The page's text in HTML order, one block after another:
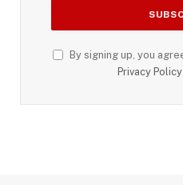
By signing up, you
Privacy Policy